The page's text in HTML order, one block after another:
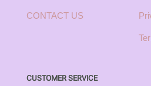
CONTACT US
CUSTOMER SERVICE